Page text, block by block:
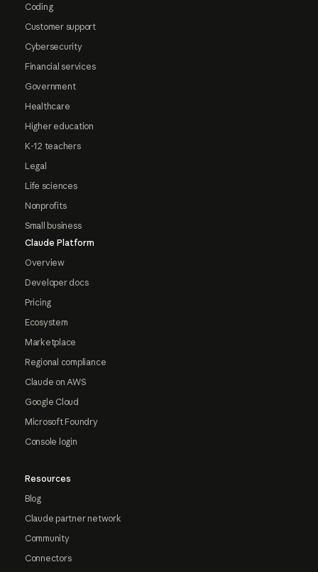
Coding
Customer support
Cybersecurity
Financial services
Government
Healthcare
Higher education
K-12 teachers
Legal
Life sciences
Nonprofits
Small business
Claude Platform
Overview
Developer docs
Pricing
Ecosystem
Marketplace
Regional compliance
Claude on AWS
Google Cloud
Microsoft Foundry
Console login
Resources
Blog
Claude partner network
Community
Connectors